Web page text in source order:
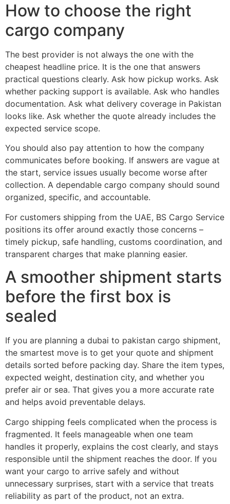
How to choose the right
cargo company
The best provider is not always the one with the
cheapest headline price. It is the one that answers
practical questions clearly. Ask how pickup works. Ask
whether packing support is available. Ask who handles
documentation. Ask what delivery coverage in Pakistan
looks like. Ask whether the quote already includes the
expected service scope.
You should also pay attention to how the company
communicates before booking. If answers are vague at
the start, service issues usually become worse after
collection. A dependable cargo company should sound
organized, specific, and accountable.
For customers shipping from the UAE, BS Cargo Service
positions its offer around exactly those concerns –
timely pickup, safe handling, customs coordination, and
transparent charges that make planning easier.
A smoother shipment starts
before the first box is
sealed
If you are planning a dubai to pakistan cargo shipment,
the smartest move is to get your quote and shipment
details sorted before packing day. Share the item types,
expected weight, destination city, and whether you
prefer air or sea. That gives you a more accurate rate
and helps avoid preventable delays.
Cargo shipping feels complicated when the process is
fragmented. It feels manageable when one team
handles it properly, explains the cost clearly, and stays
responsible until the shipment reaches the door. If you
want your cargo to arrive safely and without
unnecessary surprises, start with a service that treats
reliability as part of the product, not an extra.